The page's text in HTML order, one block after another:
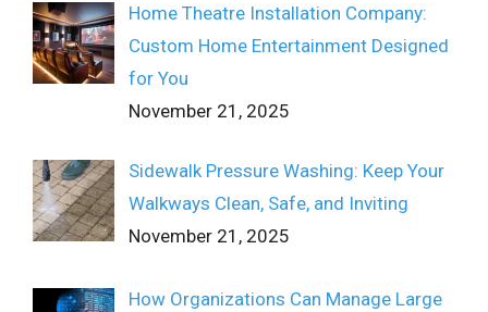
Home Theatre Installation Company:
Custom Home Entertainment Designed
for You
November 21, 2025
Sidewalk Pressure Washing: Keep Your
Walkways Clean, Safe, and Inviting
November 21, 2025
How Organizations Can Manage Large